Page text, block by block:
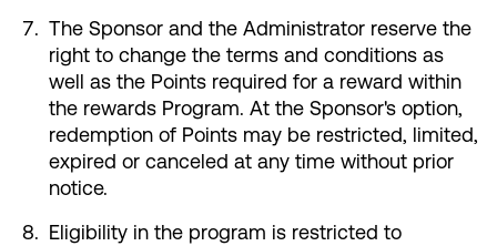
The Sponsor and the Administrator reserve the
right to change the terms and conditions as
well as the Points required for a reward within
the rewards Program. At the Sponsor's option,
redemption of Points may be restricted, limited,
expired or canceled at any time without prior
notice.
Eligibility in the program is restricted to